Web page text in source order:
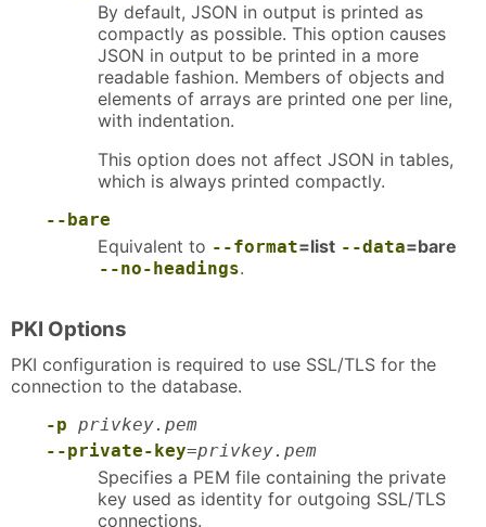
By default, JSON in output is printed as
compactly as possible. This option causes
JSON in output to be printed in a more
readable fashion. Members of objects and
elements of arrays are printed one per line,
with indentation.
This option does not affect JSON in tables,
which is always printed compactly.
--bare
Equivalent to --format=list --data=bare
--no-headings.
PKI Options
PKI configuration is required to use SSL/TLS for the
connection to the database.
-p privkey.pem
--private-key=privkey.pem
Specifies a PEM file containing the private
key used as identity for outgoing SSL/TLS
connections.